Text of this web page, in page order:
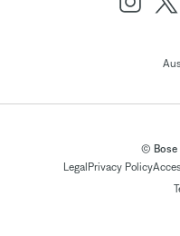
© Bose
Legal Privacy Policy